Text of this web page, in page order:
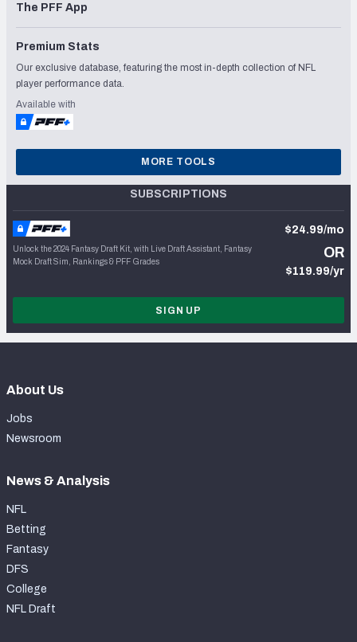
The PFF App
Premium Stats
Our exclusive database, featuring the most in-depth collection of NFL
player performance data.
Available with
MORE TOOLS
SUBSCRIPTIONS
Unlock the 2024 Fantasy Draft Kit, with Live Draft Assistant, Fantasy
Mock Draft Sim, Rankings & PFF Grades
$24.99/mo
OR
$119.99/yr
SIGN UP
About Us
Jobs
Newsroom
News & Analysis
NFL
Betting
Fantasy
DFS
College
NFL Draft